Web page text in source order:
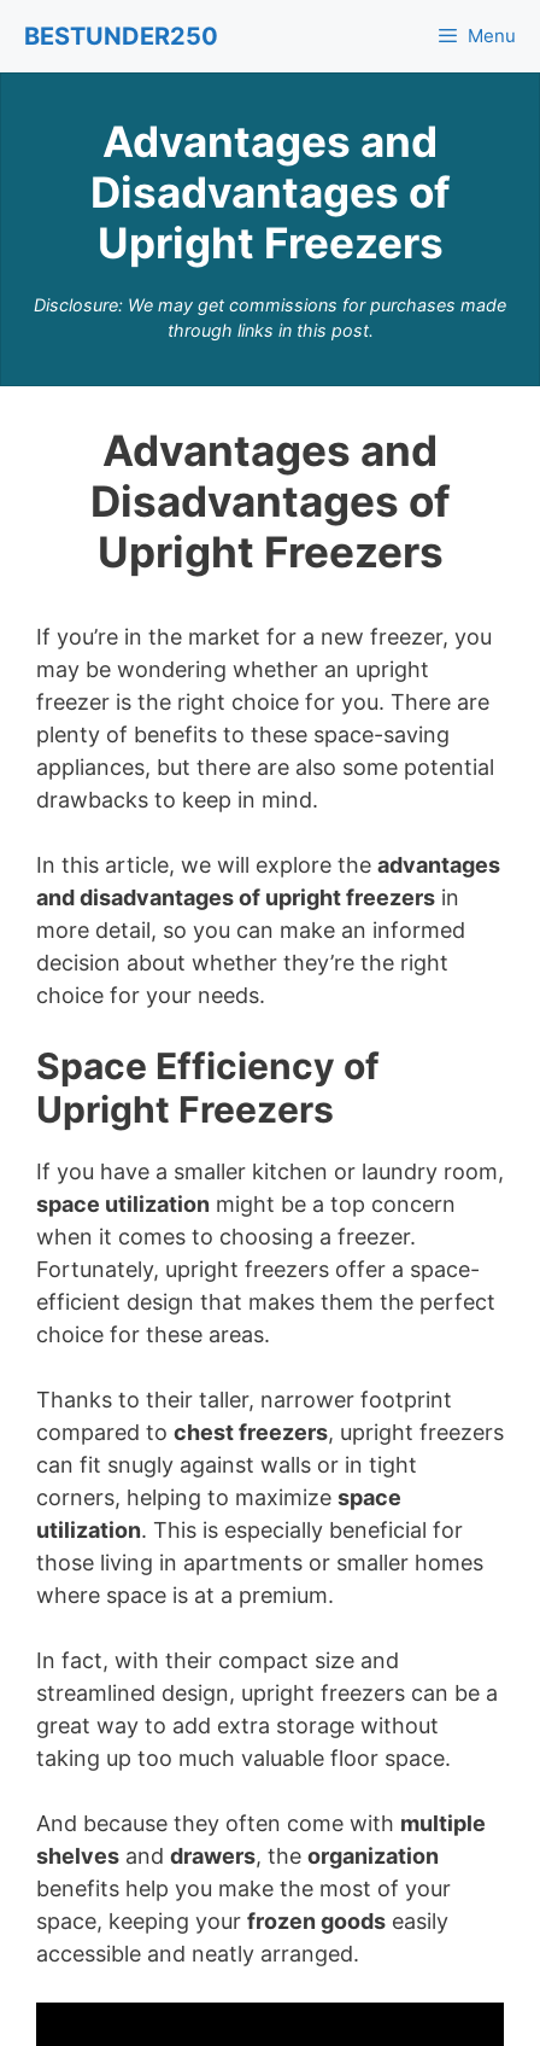
content
BESTUNDER250 Menu
Advantages and
Disadvantages of
Upright Freezers
Disclosure: We may get commissions for purchases made
through links in this post.
Advantages and
Disadvantages of
Upright Freezers
If you’re in the market for a new freezer, you
may be wondering whether an upright
freezer is the right choice for you. There are
plenty of benefits to these space-saving
appliances, but there are also some potential
drawbacks to keep in mind.
In this article, we will explore the advantages
and disadvantages of upright freezers in
more detail, so you can make an informed
decision about whether they’re the right
choice for your needs.
Space Efficiency of
Upright Freezers
If you have a smaller kitchen or laundry room,
space utilization might be a top concern
when it comes to choosing a freezer.
Fortunately, upright freezers offer a space-
efficient design that makes them the perfect
choice for these areas.
Thanks to their taller, narrower footprint
compared to chest freezers, upright freezers
can fit snugly against walls or in tight
corners, helping to maximize space
utilization. This is especially beneficial for
those living in apartments or smaller homes
where space is at a premium.
In fact, with their compact size and
streamlined design, upright freezers can be a
great way to add extra storage without
taking up too much valuable floor space.
And because they often come with multiple
shelves and drawers, the organization
benefits help you make the most of your
space, keeping your frozen goods easily
accessible and neatly arranged.